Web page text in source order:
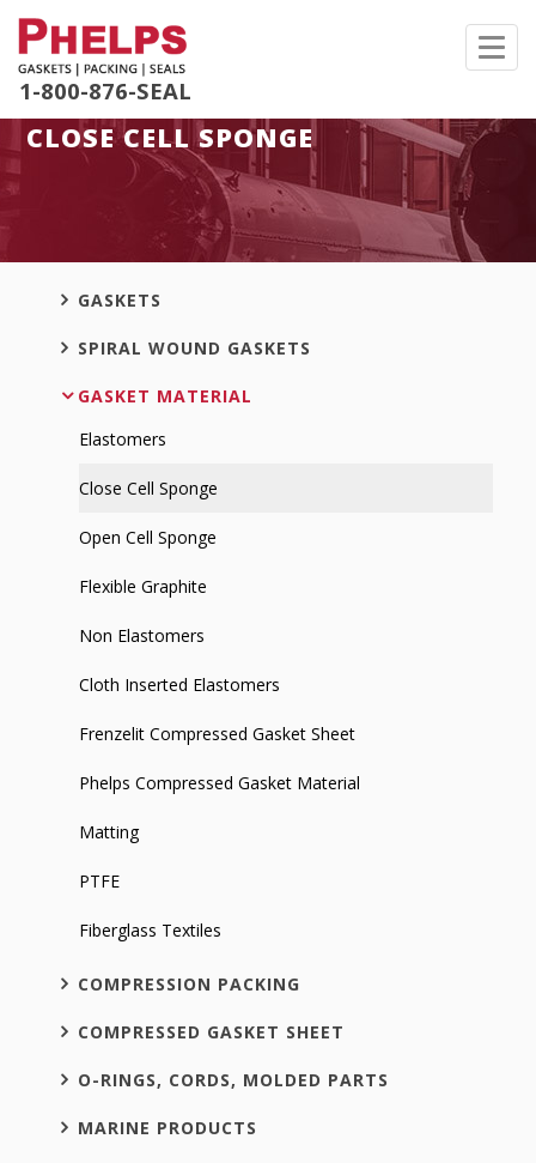
1-800-876-SEAL
CLOSE CELL SPONGE
GASKETS
SPIRAL WOUND GASKETS
GASKET MATERIAL
Elastomers
Close Cell Sponge
Open Cell Sponge
Flexible Graphite
Non Elastomers
Cloth Inserted Elastomers
Frenzelit Compressed Gasket Sheet
Phelps Compressed Gasket Material
Matting
PTFE
Fiberglass Textiles
COMPRESSION PACKING
COMPRESSED GASKET SHEET
O-RINGS, CORDS, MOLDED PARTS
MARINE PRODUCTS